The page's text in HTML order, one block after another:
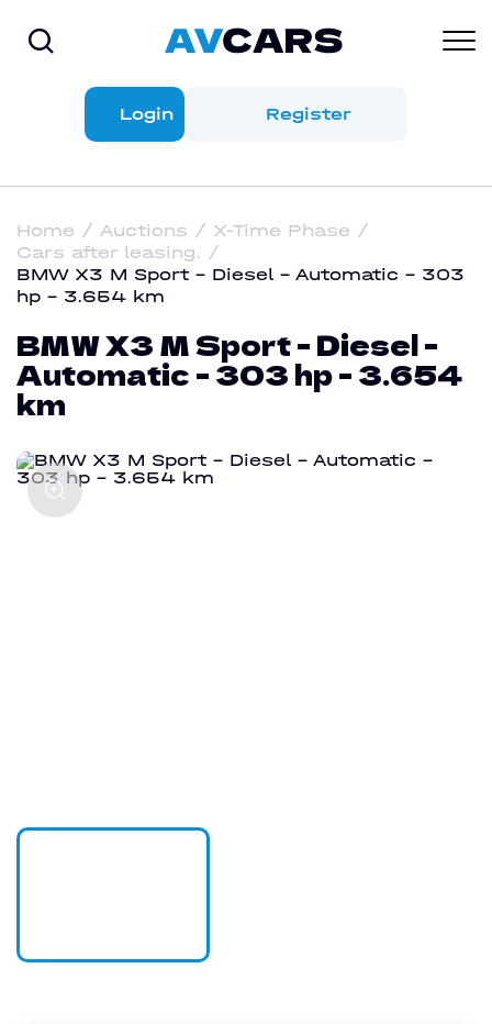
Login Register
Home Auctions
X-Time Phase
Cars after leasing.
BMW X3 M Sport - Diesel - Automatic - 303
hp - 3.654 km
BMW X3 M Sport - Diesel -
Automatic - 303 hp - 3.654
km